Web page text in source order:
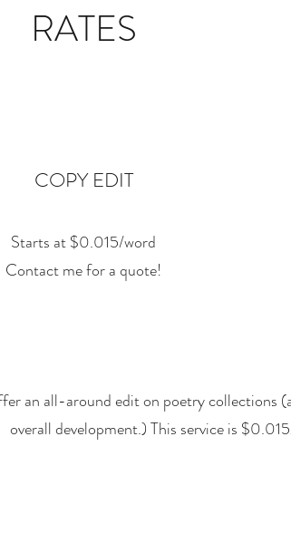
RATES
COPY EDIT
Starts at $0.015/word
Contact me for a quote!
an all-around edit on poetry collections
overall development.) This service is